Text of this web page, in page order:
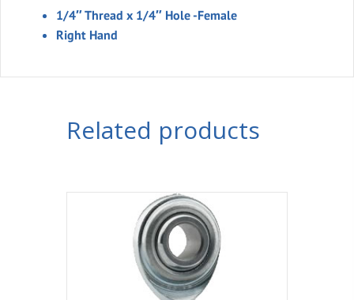
(Right
quantity
1/4″ Thread x 1/4″ Hole -Female
Right Hand
Related products